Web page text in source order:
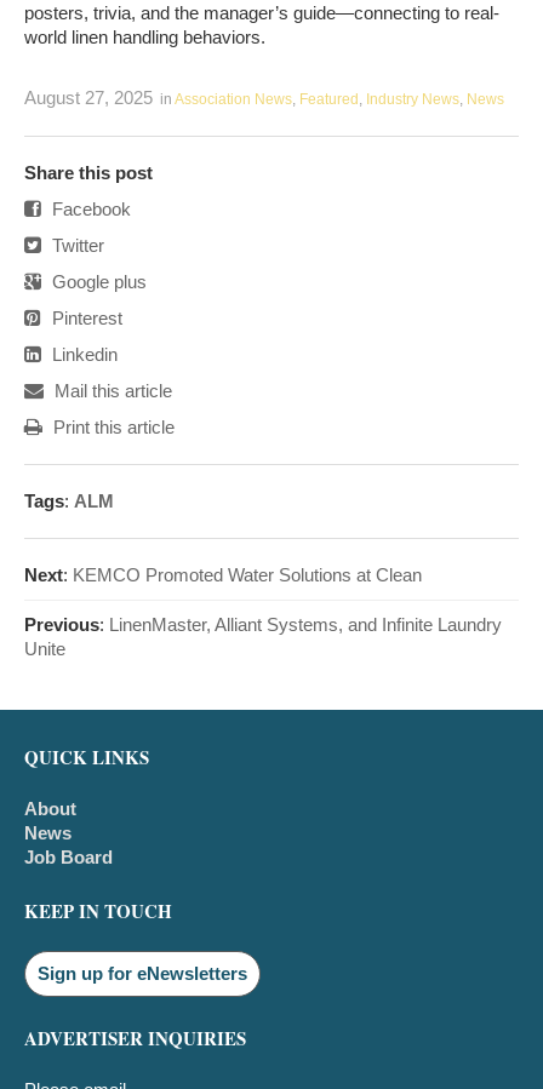
posters, trivia, and the manager’s guide—connecting to real-
world linen handling behaviors.
August 27, 2025 in Association News, Featured , Industry News, News
Share this post
Facebook
Twitter
Google plus
Pinterest
Linkedin
Mail this article
Print this article
Tags: ALM
Next: KEMCO Promoted Water Solutions at Clean
Previous: LinenMaster, Alliant Systems, and Infinite Laundry
Unite
QUICK LINKS
About
News
Job Board
KEEP IN TOUCH
Sign up for eNewsletters
ADVERTISER INQUIRIES